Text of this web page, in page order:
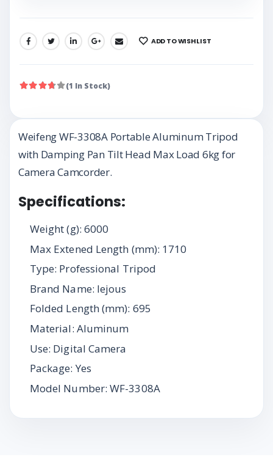
SHARE: ADD TO WISHLIST
(1 In Stock)
Weifeng WF-3308A Portable Aluminum Tripod
with Damping Pan Tilt Head Max Load 6kg for
Camera Camcorder.
Specifications:
Weight (g): 6000
Max Extened Length (mm): 1710
Type: Professional Tripod
Brand Name: lejous
Folded Length (mm): 695
Material: Aluminum
Use: Digital Camera
Package: Yes
Model Number: WF-3308A